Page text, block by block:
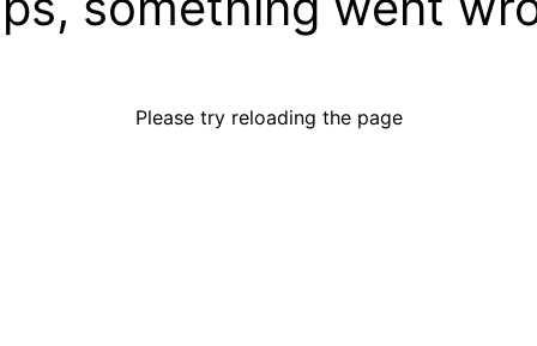
Please try reloading the page